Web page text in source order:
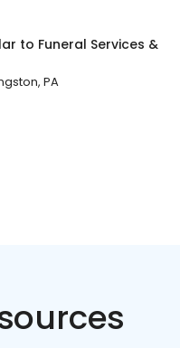
to Funeral Services &
PA